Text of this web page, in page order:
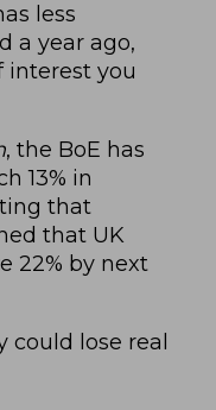
less
a year ago,
interest you
, the BoE has
13% in
that
that UK
22% by next
could lose real